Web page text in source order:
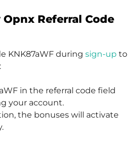
Referral Code
KNK87aWF during sign-up to
in the referral code field
your account.
the bonuses will activate